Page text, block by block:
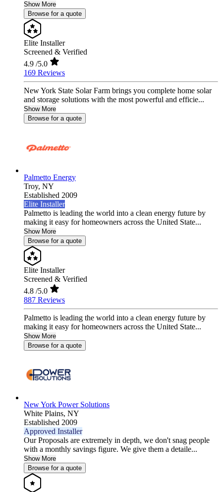
Show More
Browse for a quote
Elite Installer
Screened & Verified
4.9 /5.0
169 Reviews
New York State Solar Farm brings you complete home solar
and storage solutions with the most powerful and efficie...
Show More
Browse for a quote
Palmetto Energy
Troy, NY
Established 2009
Elite Installer
Palmetto is leading the world into a clean energy future by
making it easy for homeowners across the United State...
Show More
Browse for a quote
Elite Installer
Screened & Verified
4.8 /5.0
887 Reviews
Palmetto is leading the world into a clean energy future by
making it easy for homeowners across the United State...
Show More
Browse for a quote
New York Power Solutions
White Plains, NY
Established 2009
Approved Installer
Our Proposals are extremely in depth, we don't snag people
with a monthly savings figure. We give them a detaile...
Show More
Browse for a quote